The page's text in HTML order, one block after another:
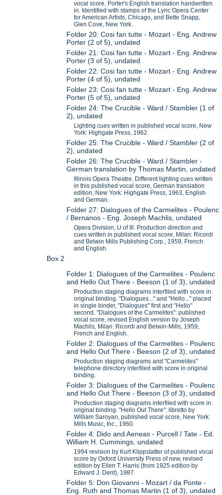
vocal score, Porter's English translation handwritten
in. Identified with stamps of the Lyric Opera Center
for American Artists, Chicago, and Bette Snapp,
Glen Cove, New York.
Folder 20: Cosi fan tutte - Mozart - Eng. Andrew
Porter (2 of 5), undated
Folder 21: Cosi fan tutte - Mozart - Eng. Andrew
Porter (3 of 5), undated
Folder 22: Cosi fan tutte - Mozart - Eng. Andrew
Porter (4 of 5), undated
Folder 23: Cosi fan tutte - Mozart - Eng. Andrew
Porter (5 of 5), undated
Folder 24: The Crucible - Ward / Stambler (1 of
2), undated
Lighting cues written in published vocal score, New
York: Highgate Press, 1962.
Folder 25: The Crucible - Ward / Stambler (2 of
2), undated
Folder 26: The Crucible - Ward / Stambler -
German translation by Thomas Martin, undated
Illinois Opera Theatre. Different lighting cues written
in this published vocal score, German translation
edition, New York: Highgate Press, 1963, English
and German.
Folder 27: Dialogues of the Carmelites - Poulenc
/ Bernanos - Eng. Joseph Machlis, undated
Opera Division, U of Ill. Production direction and
cues written in published vocal score, Milan: Ricordi
and Belwin Mills Publishing Corp., 1959, French
and English.
Box 2
Folder 1: Dialogues of the Carmelites - Poulenc
and Hello Out There - Beeson (1 of 3), undated
Production staging diagrams interfiled with score in
original binding. "Dialogues..." and "Hello..." placed
in single binder, "Dialogues" first and "Hello"
second. "Dialogues of the Carmelites": published
vocal score, revised English version by Joseph
Machlis, Milan: Ricordi and Belwin-Mills, 1959,
French and English.
Folder 2: Dialogues of the Carmelites - Poulenc
and Hello Out There - Beeson (2 of 3), undated
Production staging diagrams and "Carmelites"
telephone directory interfiled with score in original
binding.
Folder 3: Dialogues of the Carmelites - Poulenc
and Hello Out There - Beeson (3 of 3), undated
Production staging diagrams interfiled with score in
original binding. "Hello Out There": libretto by
William Saroyan, published vocal score, New York:
Mills Music, Inc., 1960.
Folder 4: Dido and Aeneas - Purcell / Tate - Ed.
William H. Cummings, undated
1994 revision by Kurt Klippstatter of published vocal
score by Oxford University Press of new, revised
edition by Ellen T. Harris (from 1925 edition by
Edward J. Dent), 1987.
Folder 5: Don Giovanni - Mozart / da Ponte -
Eng. Ruth and Thomas Martin (1 of 3), undated